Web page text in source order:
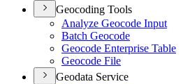
Geocoding Tools
Analyze Geocode Input
Batch Geocode
Geocode Enterprise Table
Geocode File
Geodata Service